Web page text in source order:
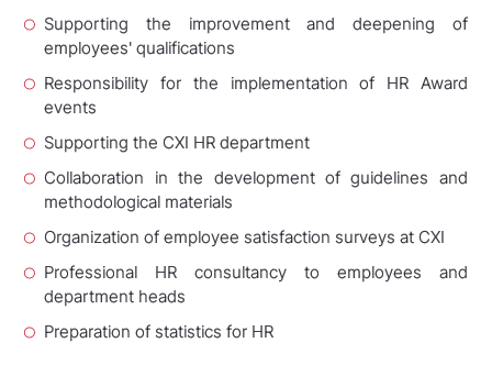
Supporting the improvement and deepening of
employees' qualifications
Responsibility for the implementation of HR Award
events
Supporting the CXI HR department
Collaboration in the development of guidelines and
methodological materials
Organization of employee satisfaction surveys at CXI
Professional HR consultancy to employees and
department heads
Preparation of statistics for HR